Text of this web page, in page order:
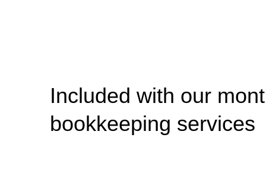
Included with our
bookkeeping services